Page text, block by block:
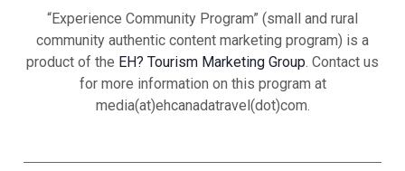
“Experience Community Program” (small and rural
community authentic content marketing program) is a
product of the EH? Tourism Marketing Group. Contact us
for more information on this program at
media(at)ehcanadatravel(dot)com.